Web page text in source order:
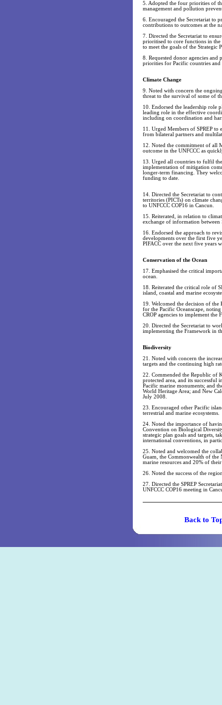
5. Adopted the four priorities of
management and pollution
6. Encouraged the Secretariat to
contributions to outcomes at the
7. Directed the Secretariat to
prioritised to core functions in the
to meet the goals of the Strategic
8. Requested donor agencies
priorities for Pacific countries
Climate Change
9. Noted with concern the
threat to the survival of some of
10. Endorsed the leadership role
leading role in the effective
including on coordination and
11. Urged Members of SPREP to
from bilateral partners and
12. Noted the commitment of all
outcome in the UNFCCC as
13. Urged all countries to fulfil
implementation of mitigation
longer-term financing. They
funding to date.
14. Directed the Secretariat to
territories (PICTs) on climate
to UNFCCC COP16 in Cancun.
15. Reiterated, in relation to
exchange of information between
16. Endorsed the approach to
developments over the first five
PIFACC over the next five years
Conservation of the Ocean
17. Emphasised the critical
ocean.
18. Reiterated the critical role of
island, coastal and marine
19. Welcomed the decision of
for the Pacific Oceanscape,
CROP agencies to implement the
20. Directed the Secretariat to
implementing the Framework in
Biodiversity
21. Noted with concern the
targets and the continuing high
22. Commended the Republic of
protected area, and its successful
Pacific marine monuments; and
World Heritage Area; and New
July 2008.
23. Encouraged other Pacific
terrestrial and marine ecosystems.
24. Noted the importance of
Convention on Biological
strategic plan goals and targets,
international conventions, in
25. Noted and welcomed the
Guam, the Commonwealth of the
marine resources and 20% of
26. Noted the success of the
27. Directed the SPREP
UNFCCC COP16 meeting in
Back